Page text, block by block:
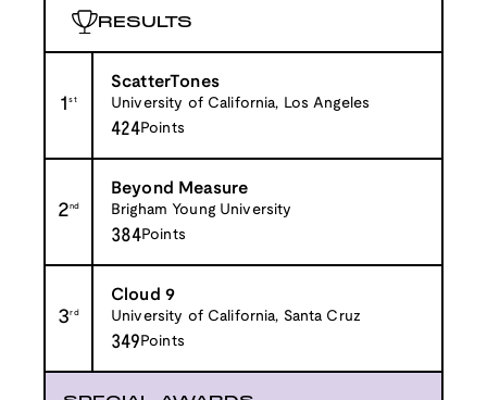
RESULTS
1st
ScatterTones
University of California, Los Angeles
424Points
2nd
Beyond Measure
Brigham Young University
384Points
3rd
Cloud 9
University of California, Santa Cruz
349 Points